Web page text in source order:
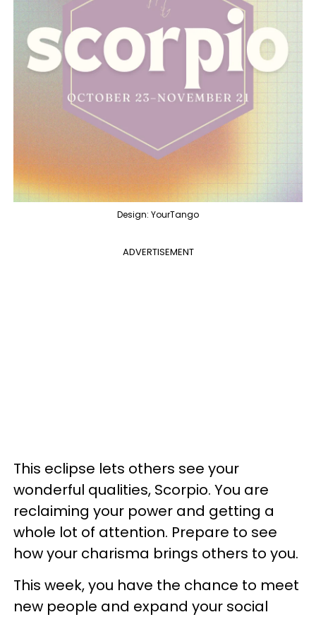
Design: YourTango
ADVERTISEMENT
This eclipse lets others see your
wonderful qualities, Scorpio. You are
reclaiming your power and getting a
whole lot of attention. Prepare to see
how your charisma brings others to you.
This week, you have the chance to meet
new people and expand your social